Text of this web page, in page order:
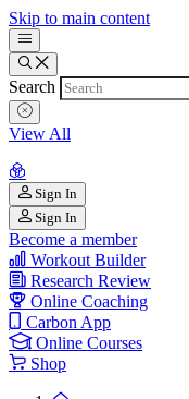
Skip to main content
Search
View All
Sign In
Sign In
Become a member
Workout Builder
Research Review
Online Coaching
Carbon App
Online Courses
Shop